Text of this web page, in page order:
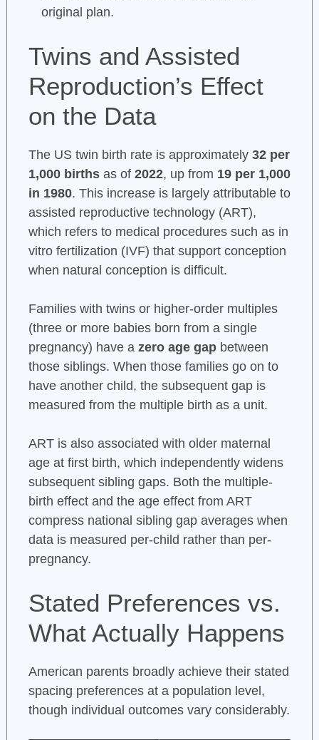
original plan.
Twins and Assisted
Reproduction’s Effect
on the Data
The US twin birth rate is approximately 32 per
1,000 birthsas of 2022, up from 19 per 1,000
in 1980. This increase is largely attributable to
assisted reproductive technology (ART),
which refers to medical procedures such as in
vitro fertilization (IVF) that support conception
when natural conception is difficult.
Families with twins or higher-order multiples
(three or more babies born from a single
pregnancy) have a zero age gapbetween
those siblings. When those families go on to
have another child, the subsequent gap is
measured from the multiple birth as a unit.
ART is also associated with older maternal
age at first birth, which independently widens
subsequent sibling gaps. Both the multiple-
birth effect and the age effect from ART
compress national sibling gap averages when
data is measured per-child rather than per-
pregnancy.
Stated Preferences vs.
What Actually Happens
American parents broadly achieve their stated
spacing preferences at a population level,
though individual outcomes vary considerably.